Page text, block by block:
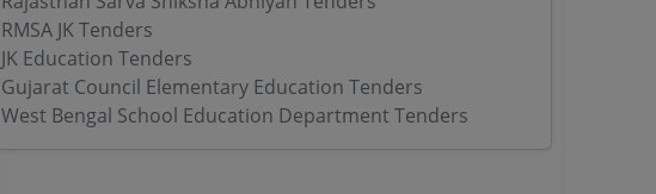
RMSA JK Tenders
JK Education Tenders
Gujarat Council Elementary Education Tenders
West Bengal School Education Department Tenders